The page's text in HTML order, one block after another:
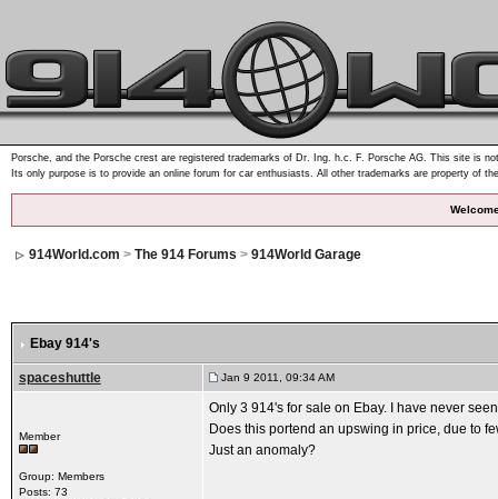
Porsche, and the Porsche crest are registered trademarks of Dr. Ing. h.c. F. Porsche AG. This site is
Its only purpose is to provide an online forum for car enthusiasts. All other trademarks are property of
914World.com > The 914 Forums > 914World Garage
Ebay 914's
spaceshuttle Jan 9 2011, 09:34 AM
Member
Group: Members
Posts: 73
Only 3 914's for sale on Ebay. I have never
Does this portend an upswing in price, due to
Just an anomaly?